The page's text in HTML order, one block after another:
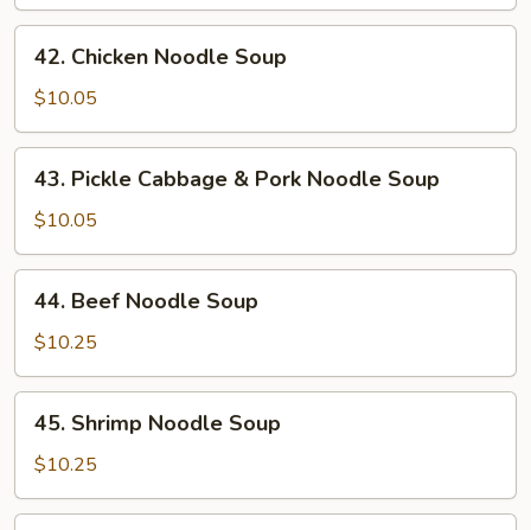
Soup
Chicken
Noodle
Soup
42. Chicken Noodle Soup
$10.05
Pickle
Cabbage
&
Pork
Noodle
Soup
43. Pickle Cabbage & Pork Noodle Soup
$10.05
Beef
Noodle
Soup
44. Beef Noodle Soup
$10.25
Shrimp
Noodle
Soup
45. Shrimp Noodle Soup
$10.25